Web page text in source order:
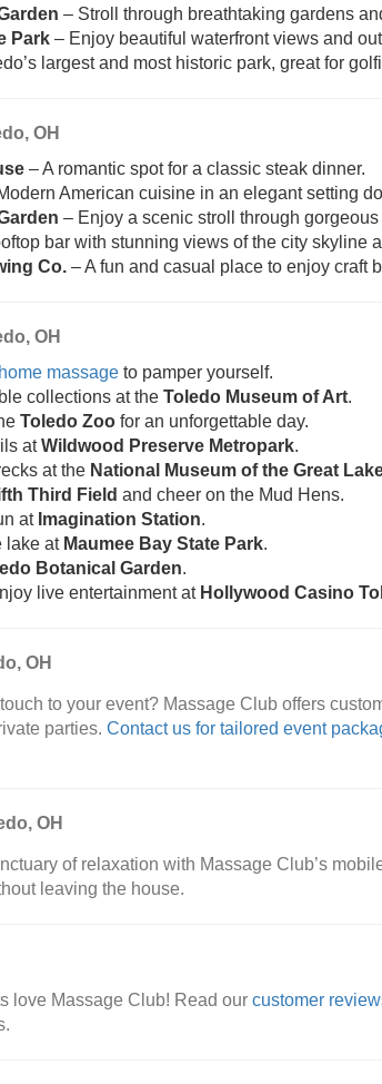
– Stroll through breathtaking gardens
Park– Enjoy beautiful waterfront views and
largest and most historic park, great for
OH
– A romantic spot for a classic steak dinner.
American cuisine in an elegant setting
– Enjoy a scenic stroll through gorgeous
bar with stunning views of the city skyline
Co.– A fun and casual place to enjoy craft
OH
massageto pamper yourself.
collections at the Toledo Museum of Art.
Toledo Zoofor an unforgettable day.
atWildwood Preserve Metropark.
at the National Museum of the Great
Third Field and cheer on the Mud Hens.
at Imagination Station.
lake at Maumee Bay State Park.
Botanical Garden.
live entertainment at Hollywood Casino
OH
to your event? Massage Club offers
parties. Contact us for tailored event
OH
of relaxation with Massage Club’s
leaving the house.
love Massage Club! Read our customer